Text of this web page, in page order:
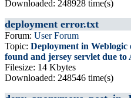
Downloaded: 248928 time(s)
deployment error.txt
Forum: User Forum
Topic: Deployment in Weblogic
found and jersey servlet due
Filesize: 14 Kbytes
Downloaded: 248546 time(s)